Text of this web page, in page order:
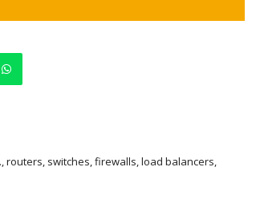
routers, switches, firewalls, load balancers,